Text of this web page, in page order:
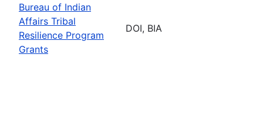
Bureau of Indian
Affairs Tribal
Resilience Program
Grants
DOI, BIA